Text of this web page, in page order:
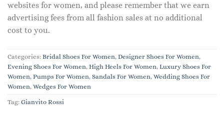
websites for women, and please remember that we earn
advertising fees from all fashion sales at no additional
cost to you.
Categories: Bridal Shoes For Women, Designer Shoes For Women,
Evening Shoes For Women, High Heels For Women, Luxury Shoes For
Women, Pumps For Women, Sandals For Women, Wedding Shoes For
Women, Wedges For Women
Tag: Gianvito Rossi